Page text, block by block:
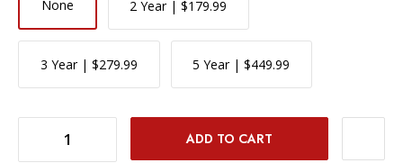
None 2 Year | $179.99
3 Year | $279.99 5 Year | $449.99